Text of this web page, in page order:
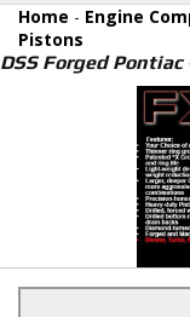
About Butler
Customer
Home - Engine
Pistons
DSS Forged